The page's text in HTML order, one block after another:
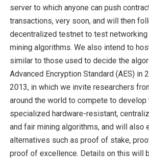
server to which anyone can push
transactions, very soon, and will then
decentralized testnet to test networking
mining algorithms. We also intend to
similar to those used to decide the
Advanced Encryption Standard (AES) in
2013, in which we invite researchers
around the world to compete to
specialized hardware-resistant,
and fair mining algorithms, and will also
alternatives such as proof of stake,
proof of excellence. Details on this will